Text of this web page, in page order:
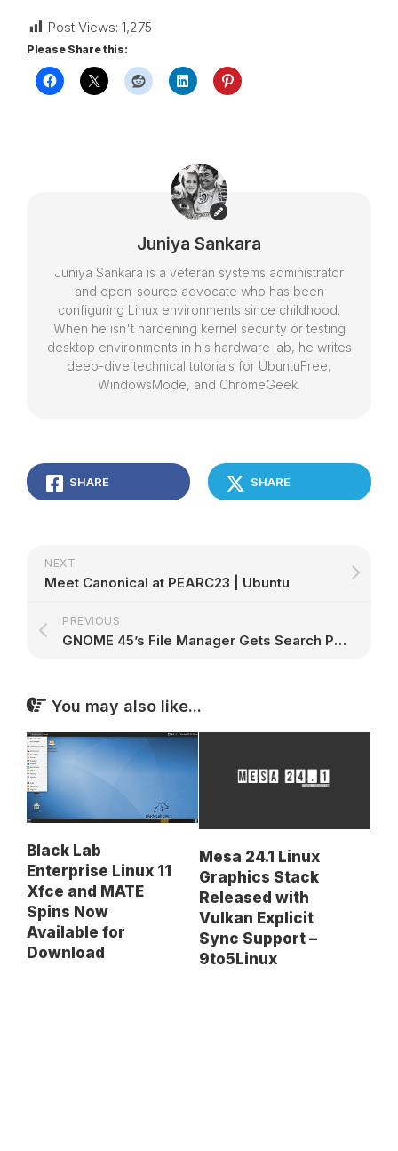
Post Views: 1,275
Please Share this:
Juniya Sankara
Juniya Sankara is a veteran systems administrator
and open-source advocate who has been
configuring Linux environments since childhood.
When he isn't hardening kernel security or testing
desktop environments in his hardware lab, he writes
deep-dive technical tutorials for UbuntuFree,
WindowsMode, and ChromeGeek.
SHARE SHARE
NEXT
Meet Canonical at PEARC23 | Ubuntu
PREVIOUS
GNOME 45’s File Manager Gets Search Performance Boost, Better Grid View – 9to5Linux
You may also like...
Black Lab
Enterprise Linux 11
Xfce and MATE
Spins Now
Available for
Download
Mesa 24.1 Linux
Graphics Stack
Released with
Vulkan Explicit
Sync Support –
9to5Linux